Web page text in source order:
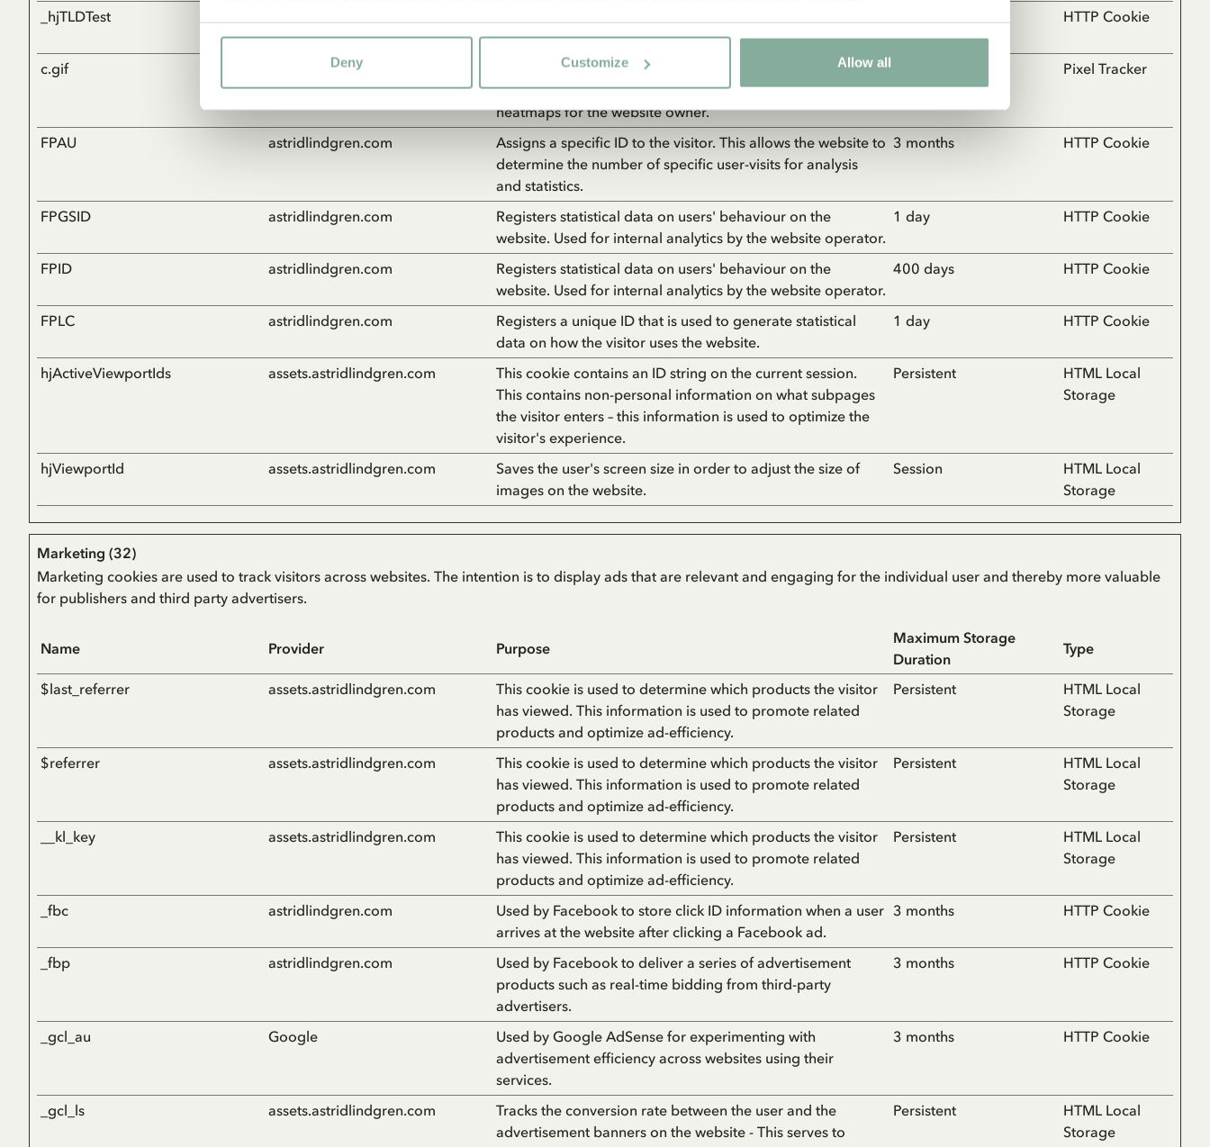
Deny Customize Allow all
_hjTLDTest
website. Used for internal analytics by the website operator.
HTTP Cookie
c.gif
Collects data on the user’s navigation and behavior on the
website. This is used to compile statistical reports and
heatmaps for the website owner.
Pixel Tracker
FPAU astridlindgren.com
Assigns a specific ID to the visitor. This allows the website to
determine the number of specific user-visits for analysis
and statistics.
3 months HTTP Cookie
FPGSID astridlindgren.com
Registers statistical data on users' behaviour on the
website. Used for internal analytics by the website operator.
1 day HTTP Cookie
FPID astridlindgren.com
Registers statistical data on users' behaviour on the
website. Used for internal analytics by the website operator.
400 days HTTP Cookie
FPLC astridlindgren.com
Registers a unique ID that is used to generate statistical
data on how the visitor uses the website.
1 day HTTP Cookie
hjActiveViewportIds assets.astridlindgren.com
This cookie contains an ID string on the current session.
This contains non-personal information on what subpages
the visitor enters – this information is used to optimize the
visitor's experience.
Persistent
HTML Local
Storage
hjViewportId assets.astridlindgren.com
Saves the user's screen size in order to adjust the size of
images on the website.
Session
HTML Local
Storage
Marketing (32)
Marketing cookies are used to track visitors across websites. The intention is to display ads that are relevant and engaging for the individual user and thereby more valuable
for publishers and third party advertisers.
Name Provider Purpose
Maximum Storage
Duration
Type
$last_referrer assets.astridlindgren.com
This cookie is used to determine which products the visitor
has viewed. This information is used to promote related
products and optimize ad-efficiency.
Persistent
HTML Local
Storage
$referrer assets.astridlindgren.com
This cookie is used to determine which products the visitor
has viewed. This information is used to promote related
products and optimize ad-efficiency.
Persistent
HTML Local
Storage
__kl_key assets.astridlindgren.com
This cookie is used to determine which products the visitor
has viewed. This information is used to promote related
products and optimize ad-efficiency.
Persistent
HTML Local
Storage
_fbc astridlindgren.com
Used by Facebook to store click ID information when a user
arrives at the website after clicking a Facebook ad.
3 months HTTP Cookie
_fbp astridlindgren.com
Used by Facebook to deliver a series of advertisement
products such as real-time bidding from third-party
advertisers.
3 months HTTP Cookie
_gcl_au Google
Used by Google AdSense for experimenting with
advertisement efficiency across websites using their
services.
3 months HTTP Cookie
_gcl_ls assets.astridlindgren.com
Tracks the conversion rate between the user and the
advertisement banners on the website - This serves to
Persistent
HTML Local
Storage